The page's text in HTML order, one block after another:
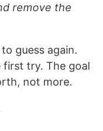
remove the
guess again.
try. The goal
not more.